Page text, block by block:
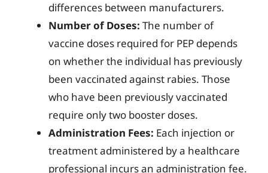
differences between manufacturers.
Number of Doses: The number of
vaccine doses required for PEP depends
on whether the individual has previously
been vaccinated against rabies. Those
who have been previously vaccinated
require only two booster doses.
Administration Fees: Each injection or
treatment administered by a healthcare
professional incurs an administration fee.